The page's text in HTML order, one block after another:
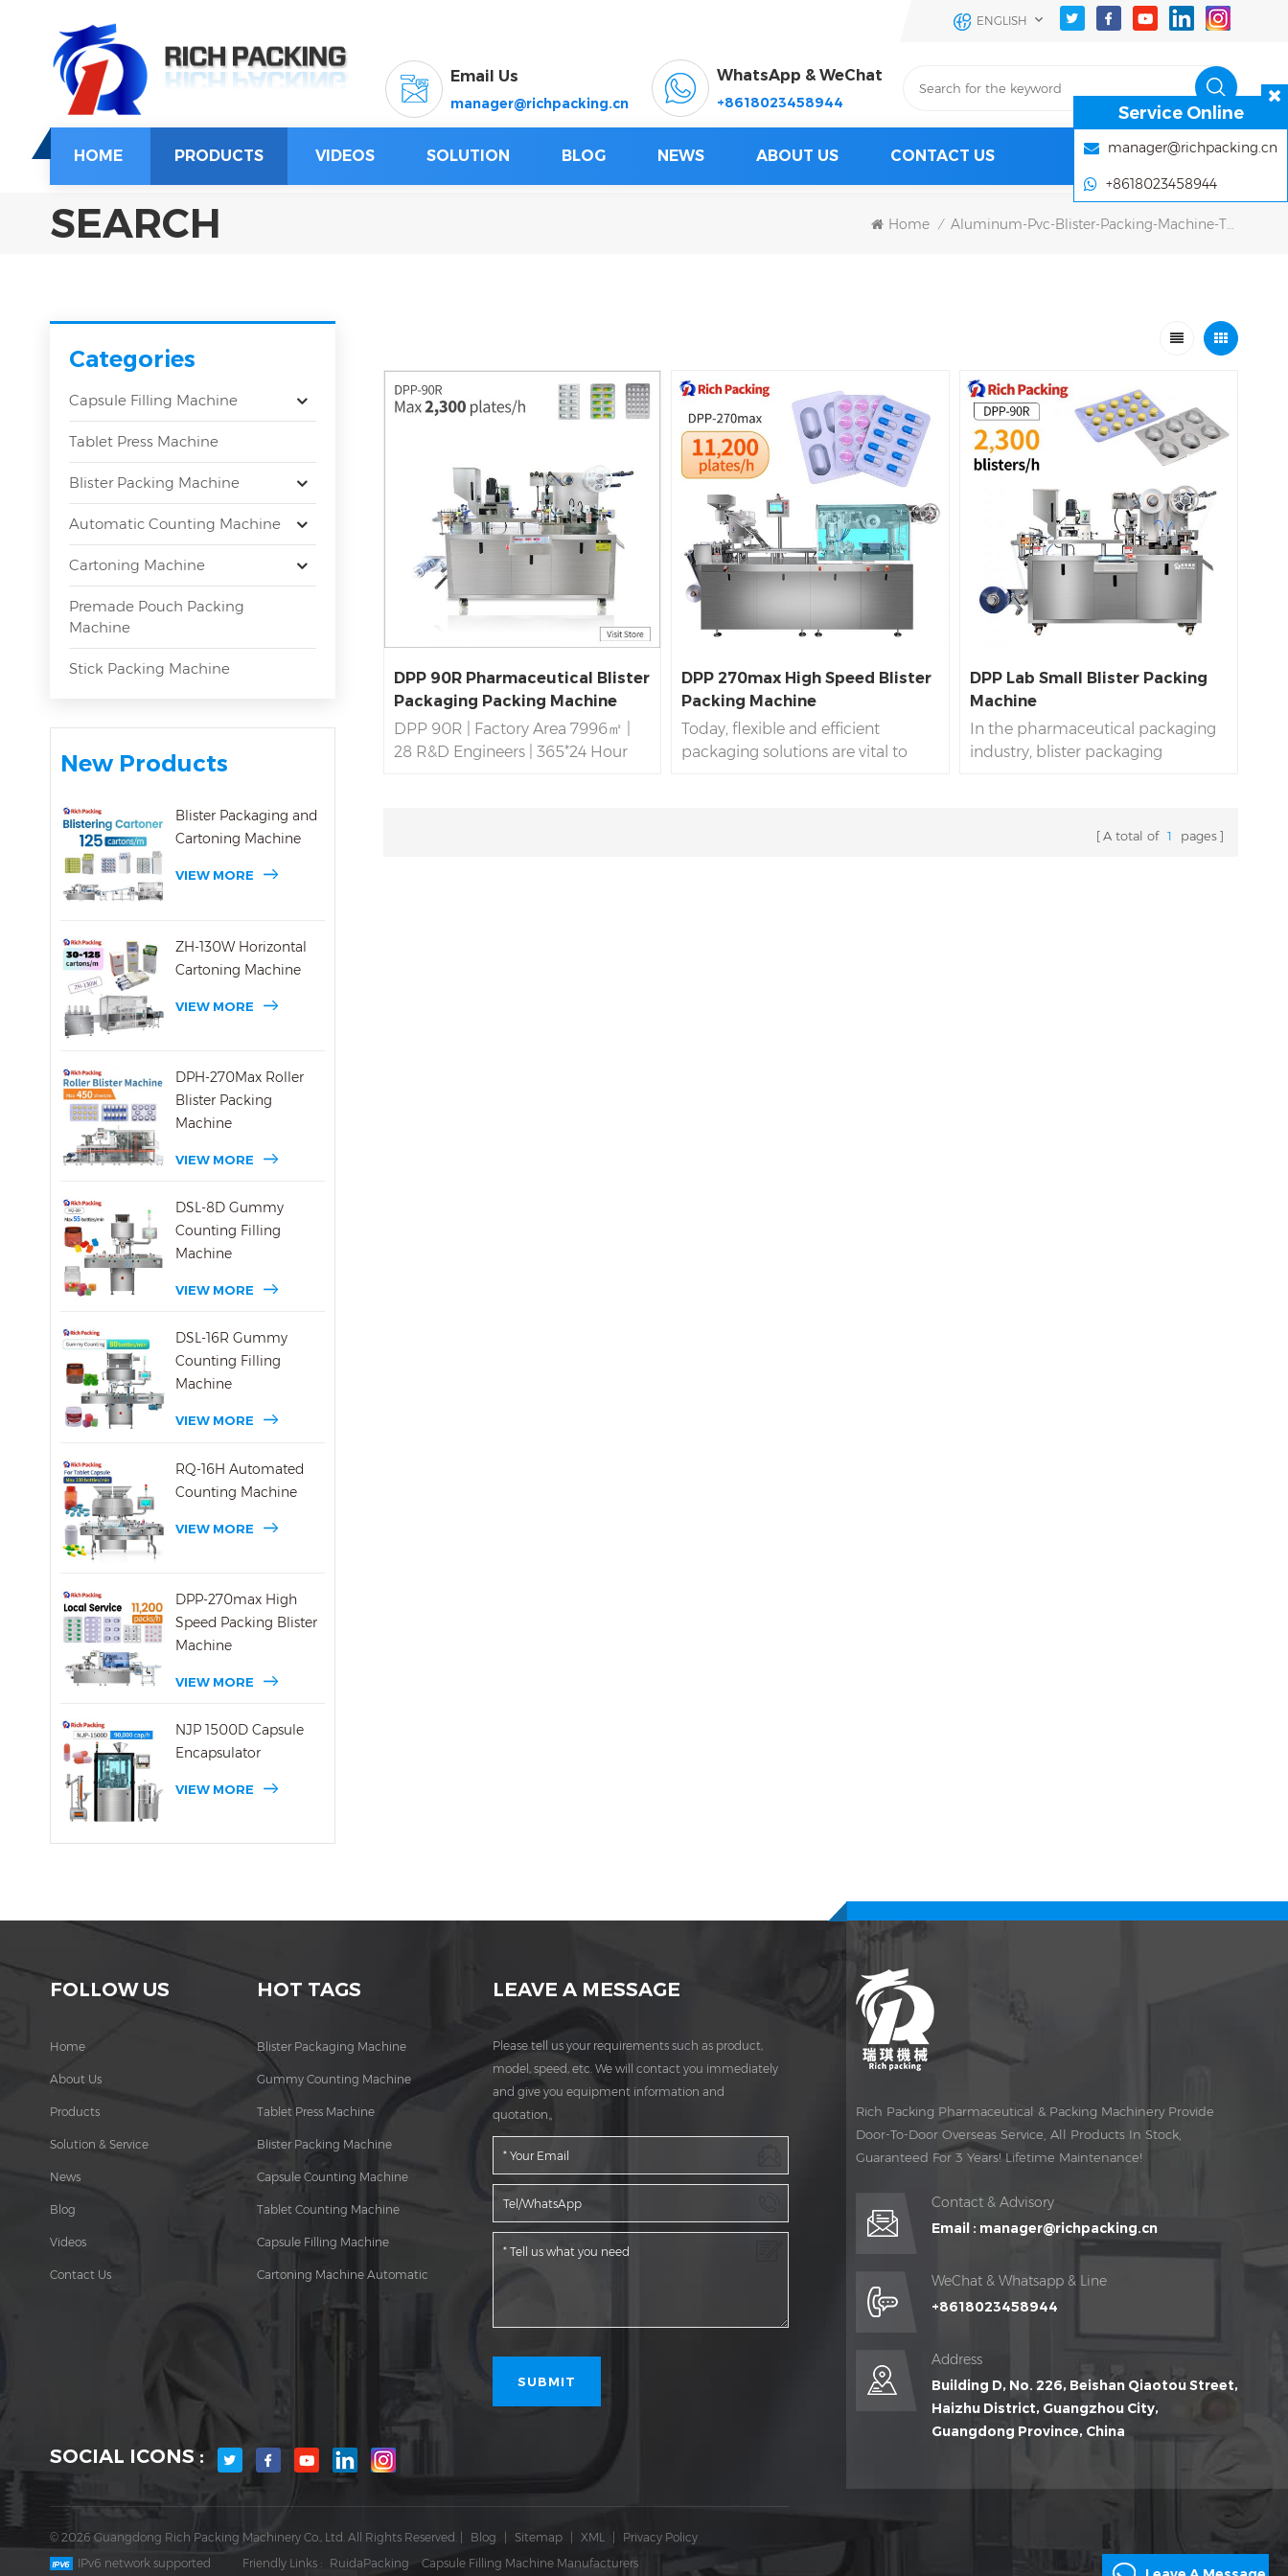
ENGLISH
Email Us
manager@richpacking.cn
WhatsApp & WeChat
+8618023458944
HOME PRODUCTS VIDEOS SOLUTION BLOG NEWS ABOUT US CONTACT US
SEARCH Home / Aluminum-Pvc-Blister-Packing-Machine-Tablet-Pills
Categories
Capsule Filling Machine
Tablet Press Machine
Blister Packing Machine
Automatic Counting Machine
Cartoning Machine
Premade Pouch Packing
Machine
Stick Packing Machine
New Products
Blister Packaging and
Cartoning Machine
VIEW MORE
ZH-130W Horizontal
Cartoning Machine
VIEW MORE
DPH-270Max Roller
Blister Packing
Machine
VIEW MORE
DSL-8D Gummy
Counting Filling
Machine
VIEW MORE
DSL-16R Gummy
Counting Filling
Machine
VIEW MORE
RQ-16H Automated
Counting Machine
VIEW MORE
DPP-270max High
Speed Packing Blister
Machine
VIEW MORE
NJP 1500D Capsule
Encapsulator
VIEW MORE
DPP 90R Pharmaceutical Blister
Packaging Packing Machine
DPP 90R | Factory Area 7996㎡ |
28 R&D Engineers | 365*24 Hour
DPP 270max High Speed Blister
Packing Machine
Today, flexible and efficient
packaging solutions are vital to
DPP Lab Small Blister Packing
Machine
In the pharmaceutical packaging
industry, blister packaging
use characteristics and excellent
A total of 1 pages
Rich Packing Pharmaceutical & Packing Machinery Provide
Door-To-Door Overseas Service, All Products In Stock,
Guaranteed For 3 Years! Lifetime Maintenance!
Contact & Advisory
Email : manager@richpacking.cn
WeChat & Whatsapp & Line
+8618023458944
Address
Building D, No. 226, Beishan Qiaotou Street,
Haizhu District, Guangzhou City,
Guangdong Province, China
FOLLOW US
Home
About Us
Products
Solution & Service
News
Blog
Videos
Contact Us
HOT TAGS
Blister Packaging Machine
Gummy Counting Machine
Tablet Press Machine
Blister Packing Machine
Capsule Counting Machine
Tablet Counting Machine
Capsule Filling Machine
Cartoning Machine Automatic
LEAVE A MESSAGE
Please tell us your requirements such as product,
model, speed, etc. We will contact you immediately
and give you equipment information and
quotation。
SOCIAL ICONS :
© 2026 Guangdong Rich Packing Machinery Co., Ltd. All Rights Reserved. | Blog | Sitemap | XML |
Privacy Policy
IPv6 network supported
Friendly Links : RuidaPacking Capsule Filling Machine Manufacturers
Service Online
manager@richpacking.cn
+8618023458944